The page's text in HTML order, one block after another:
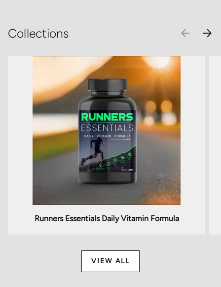
Collections PREVIOUS
Runners Essentials Daily Vitamin Formula
VIEW ALL